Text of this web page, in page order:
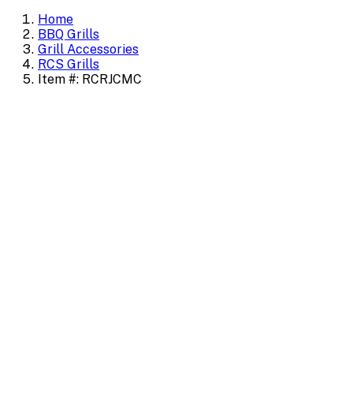
Home
BBQ Grills
Grill Accessories
RCS Grills
Item #: RCRJCMC